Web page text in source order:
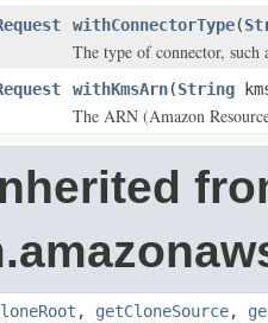
withConnectorType(
The type of connector, such
withKmsArn(String
The ARN (Amazon
, getCloneSource,